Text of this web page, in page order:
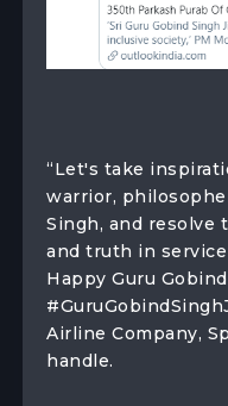
“Let's take
warrior,
Singh, and resolve
and truth in
Happy Guru
Airline Company,
handle.